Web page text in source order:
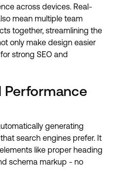
across devices. Real-
mean multiple team
together, streamlining the
only make design easier
strong SEO and
Performance
generating
search engines prefer. It
like proper heading
schema markup - no